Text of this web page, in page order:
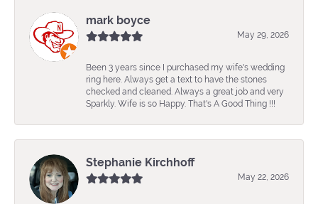
mark boyce
May 29, 2026
Been 3 years since I purchased my wife's wedding
ring here. Always get a text to have the stones
checked and cleaned. Always a great job and very
Sparkly. Wife is so Happy. That's A Good Thing !!!
Stephanie Kirchhoff
May 22, 2026